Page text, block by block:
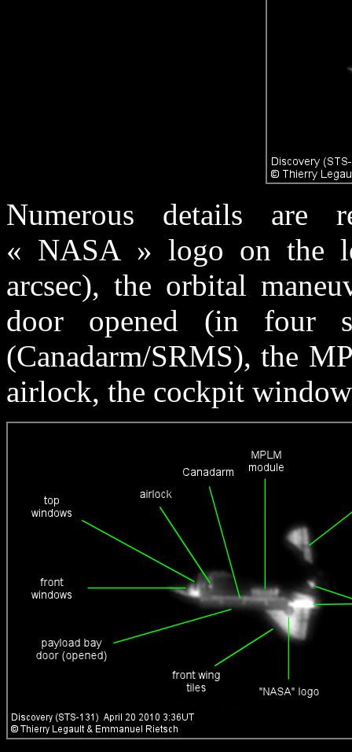
Numerous details are
« NASA » logo on the
arcsec), the orbital
door opened (in four
(Canadarm/SRMS), the
airlock, the cockpit